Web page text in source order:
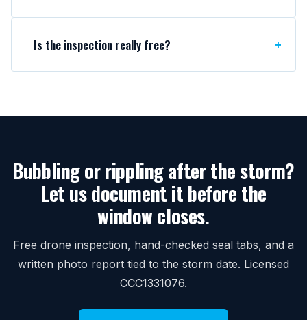
Is the inspection really free?
Bubbling or rippling after the storm?
Let us document it before the
window closes.
Free drone inspection, hand-checked seal tabs, and a
written photo report tied to the storm date. Licensed
CCC1331076.